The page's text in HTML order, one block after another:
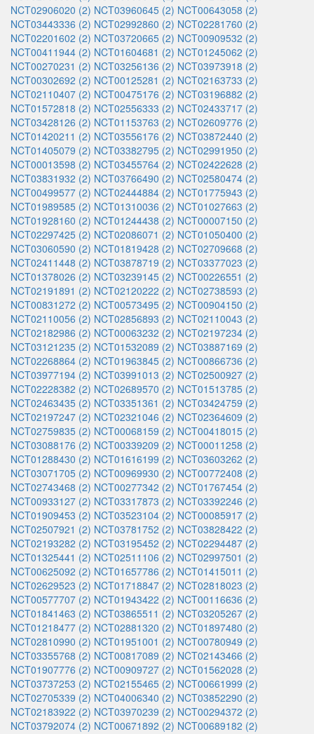
NCT02906020 (2) NCT03960645 (2) NCT00643058 (2)
NCT03443336 (2) NCT02992860 (2) NCT02281760 (2)
NCT02201602 (2) NCT03720665 (2) NCT00909532 (2)
NCT00411944 (2) NCT01604681 (2) NCT01245062 (2)
NCT00270231 (2) NCT03256136 (2) NCT03973918 (2)
NCT00302692 (2) NCT00125281 (2) NCT02163733 (2)
NCT02110407 (2) NCT00475176 (2) NCT03196882 (2)
NCT01572818 (2) NCT02556333 (2) NCT02433717 (2)
NCT03428126 (2) NCT01153763 (2) NCT02609776 (2)
NCT01420211 (2) NCT03556176 (2) NCT03872440 (2)
NCT01405079 (2) NCT03382795 (2) NCT02991950 (2)
NCT00013598 (2) NCT03455764 (2) NCT02422628 (2)
NCT03831932 (2) NCT03766490 (2) NCT02580474 (2)
NCT00499577 (2) NCT02444884 (2) NCT01775943 (2)
NCT01989585 (2) NCT01310036 (2) NCT01027663 (2)
NCT01928160 (2) NCT01244438 (2) NCT00007150 (2)
NCT02297425 (2) NCT02086071 (2) NCT01050400 (2)
NCT03060590 (2) NCT01819428 (2) NCT02709668 (2)
NCT02411448 (2) NCT03878719 (2) NCT03377023 (2)
NCT01378026 (2) NCT03239145 (2) NCT00226551 (2)
NCT02191891 (2) NCT02120222 (2) NCT02738593 (2)
NCT00831272 (2) NCT00573495 (2) NCT00904150 (2)
NCT02110056 (2) NCT02856893 (2) NCT02110043 (2)
NCT02182986 (2) NCT00063232 (2) NCT02197234 (2)
NCT03121235 (2) NCT01532089 (2) NCT03887169 (2)
NCT02268864 (2) NCT01963845 (2) NCT00866736 (2)
NCT03977194 (2) NCT03991013 (2) NCT02500927 (2)
NCT02228382 (2) NCT02689570 (2) NCT01513785 (2)
NCT02463435 (2) NCT03351361 (2) NCT03424759 (2)
NCT02197247 (2) NCT02321046 (2) NCT02364609 (2)
NCT02759835 (2) NCT00068159 (2) NCT00418015 (2)
NCT03088176 (2) NCT00339209 (2) NCT00011258 (2)
NCT01288430 (2) NCT01616199 (2) NCT03603262 (2)
NCT03071705 (2) NCT00969930 (2) NCT00772408 (2)
NCT02743468 (2) NCT00277342 (2) NCT01767454 (2)
NCT00933127 (2) NCT03317873 (2) NCT03392246 (2)
NCT01909453 (2) NCT03523104 (2) NCT00085917 (2)
NCT02507921 (2) NCT03781752 (2) NCT03828422 (2)
NCT02193282 (2) NCT03195452 (2) NCT02294487 (2)
NCT01325441 (2) NCT02511106 (2) NCT02997501 (2)
NCT00625092 (2) NCT01657786 (2) NCT01415011 (2)
NCT02629523 (2) NCT01718847 (2) NCT02818023 (2)
NCT00577707 (2) NCT01943422 (2) NCT00116636 (2)
NCT01841463 (2) NCT03865511 (2) NCT03205267 (2)
NCT01218477 (2) NCT02881320 (2) NCT01897480 (2)
NCT02810990 (2) NCT01951001 (2) NCT00780949 (2)
NCT03355768 (2) NCT00817089 (2) NCT02143466 (2)
NCT01907776 (2) NCT00909727 (2) NCT01562028 (2)
NCT03737253 (2) NCT02155465 (2) NCT00661999 (2)
NCT02705339 (2) NCT04006340 (2) NCT03852290 (2)
NCT02183922 (2) NCT03970239 (2) NCT00294372 (2)
NCT03792074 (2) NCT00671892 (2) NCT00689182 (2)